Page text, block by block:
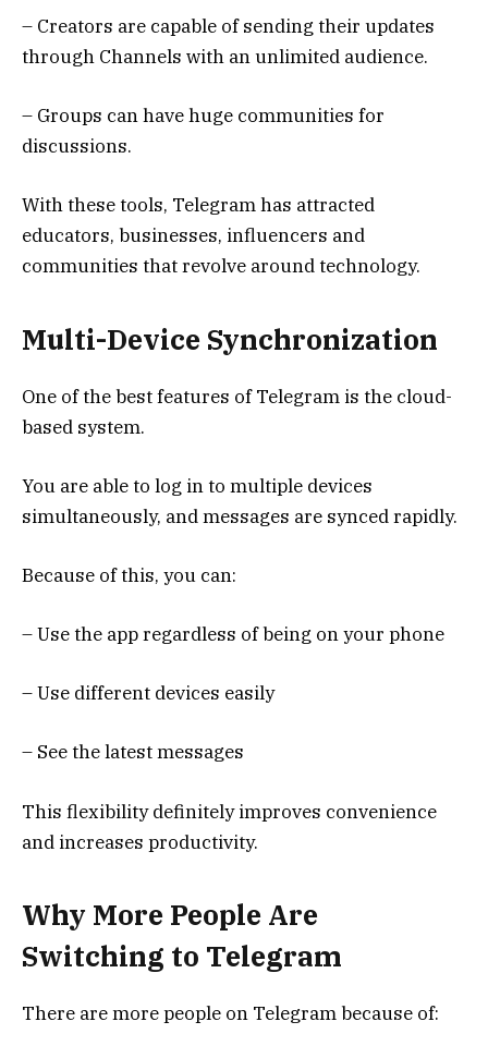
– Creators are capable of sending their updates
through Channels with an unlimited audience.
– Groups can have huge communities for
discussions.
With these tools, Telegram has attracted
educators, businesses, influencers and
communities that revolve around technology.
Multi-Device Synchronization
One of the best features of Telegram is the cloud-
based system.
You are able to log in to multiple devices
simultaneously, and messages are synced rapidly.
Because of this, you can:
– Use the app regardless of being on your phone
– Use different devices easily
– See the latest messages
This flexibility definitely improves convenience
and increases productivity.
Why More People Are
Switching to Telegram
There are more people on Telegram because of: